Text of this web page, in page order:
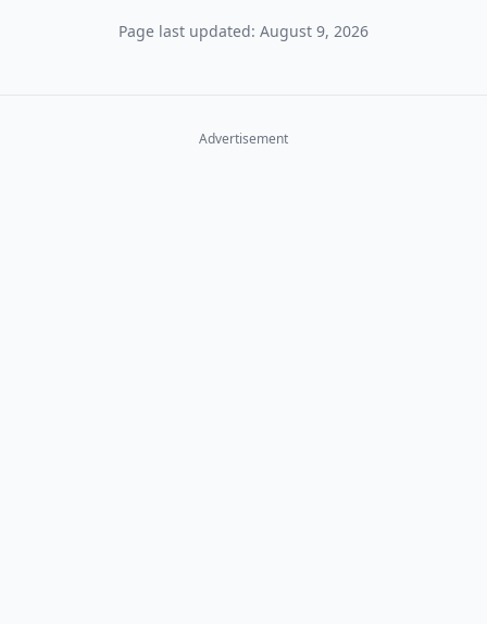
Page last updated: August 9, 2026
Advertisement